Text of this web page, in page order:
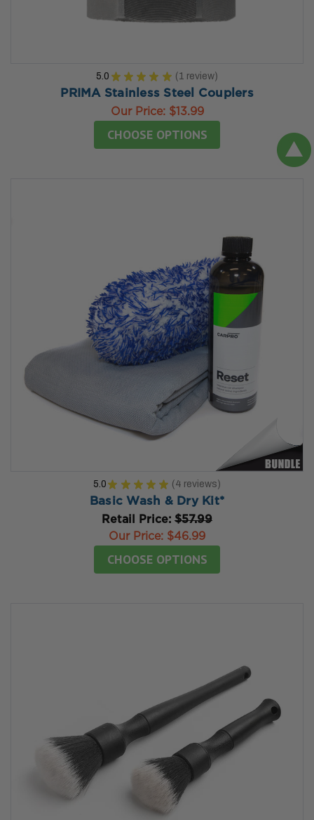
5.0 ★ ★ ★ ★ ★ 1 review
1
PRIMA Stainless Steel Couplers
Our Price: $13.99
CHOOSE OPTIONS
5.0 ★ ★ ★ ★ ★ 4 reviews
4
Basic Wash & Dry Kit*
Retail Price: $57.99
Our Price: $46.99
CHOOSE OPTIONS